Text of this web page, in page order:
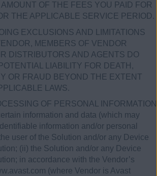
OF THE FEES YOU PAID FOR
THE APPLICABLE SERVICE PERIOD.
EXCLUSIONS AND LIMITATIONS
MEMBERS OF VENDOR
DISTRIBUTORS AND AGENTS DO
LIABILITY FOR DEATH,
OR FRAUD BEYOND THE EXTENT
LAWS.
OF PERSONAL INFORMATION
information and data (which may
information and/or personal
user of the Solution and/or any Device
(ii) the Solution and/or any Device
in accordance with the Vendor’s
(where Vendor is Avast